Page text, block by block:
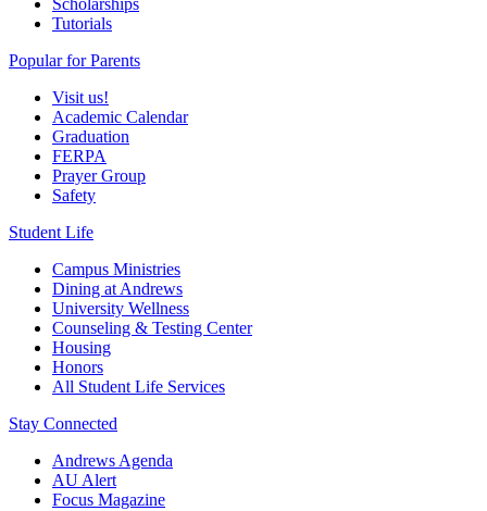
Tutorials
Popular for Parents
Visit us!
Academic Calendar
Graduation
FERPA
Prayer Group
Safety
Student Life
Campus Ministries
Dining at Andrews
University Wellness
Counseling & Testing Center
Housing
Honors
All Student Life Services
Stay Connected
Andrews Agenda
AU Alert
Focus Magazine